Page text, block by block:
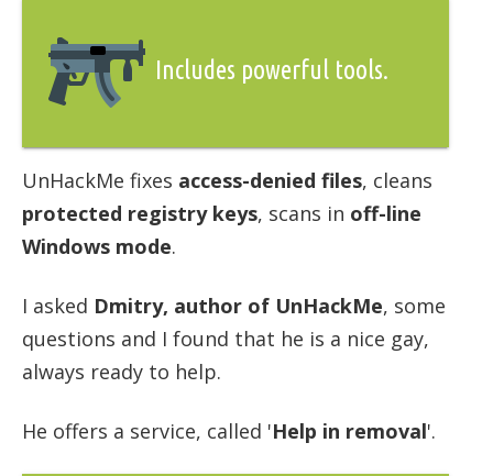
Includes powerful tools.
UnHackMe fixes access-denied files, cleans
protected registry keys, scans in off-line
Windows mode.
I asked Dmitry, author of UnHackMe, some
questions and I found that he is a nice gay,
always ready to help.
He offers a service, called 'Help in removal'.